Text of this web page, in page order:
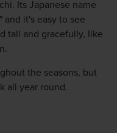
Its Japanese name
and it's easy to see
tall and gracefully, like
the seasons, but
all year round.